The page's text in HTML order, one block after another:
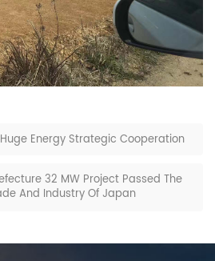
Energy Strategic Cooperation
32 MW Project Passed The
And Industry Of Japan